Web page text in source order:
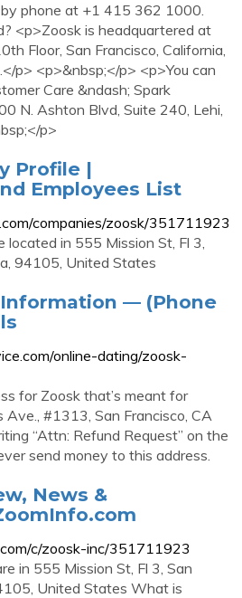
phone at +1 415 362 1000.
<p>Zoosk is headquartered at
Floor, San Francisco, California,
p> <p>&nbsp;</p> <p>You can
Care &ndash; Spark
N. Ashton Blvd, Suite 240, Lehi,
p>
Profile |
Employees List
companies/zoosk/351711923
located in 555 Mission St, Fl 3,
94105, United States
— (Phone
online-dating/zoosk-
for Zoosk that’s meant for
Ave., #1313, San Francisco, CA
“Attn: Refund Request” on the
send money to this address.
News &
c/zoosk-inc/351711923
in 555 Mission St, Fl 3, San
United States What is